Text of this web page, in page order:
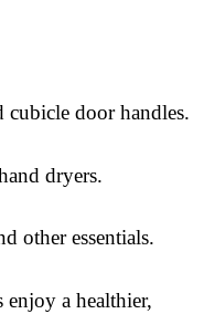
cubicle door handles.
dryers.
other essentials.
enjoy a healthier,